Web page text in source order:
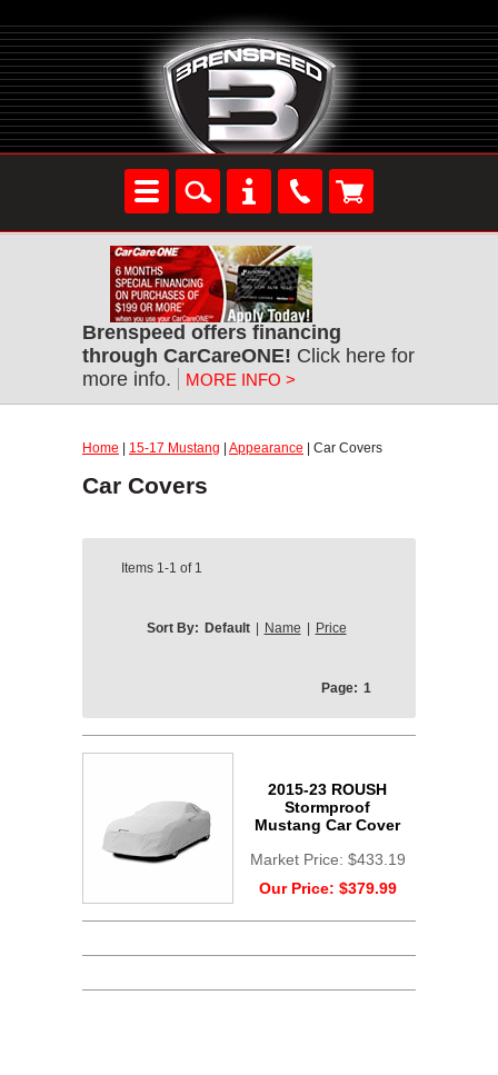
Brenspeed offers financing
through CarCareONE! Click here for
more info.
MORE INFO >
Home 15-17 Mustang Appearance | Car Covers
Car Covers
Items 1-1 of 1
Sort By: Default Name Price
Page: 1
2015-23 ROUSH
Stormproof
Mustang Car Cover
Market Price: $433.19
Our Price: $379.99